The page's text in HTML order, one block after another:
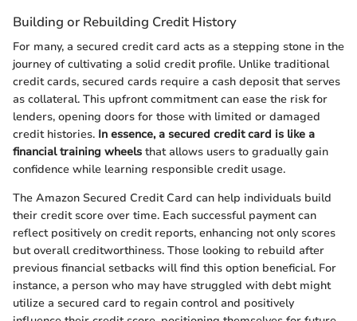
Building or Rebuilding Credit History
For many, a secured credit card acts as a stepping stone in the
journey of cultivating a solid credit profile. Unlike traditional
credit cards, secured cards require a cash deposit that serves
as collateral. This upfront commitment can ease the risk for
lenders, opening doors for those with limited or damaged
credit histories. In essence, a secured credit card is like a
financial training wheels that allows users to gradually gain
confidence while learning responsible credit usage.
The Amazon Secured Credit Card can help individuals build
their credit score over time. Each successful payment can
reflect positively on credit reports, enhancing not only scores
but overall creditworthiness. Those looking to rebuild after
previous financial setbacks will find this option beneficial. For
instance, a person who may have struggled with debt might
utilize a secured card to regain control and positively